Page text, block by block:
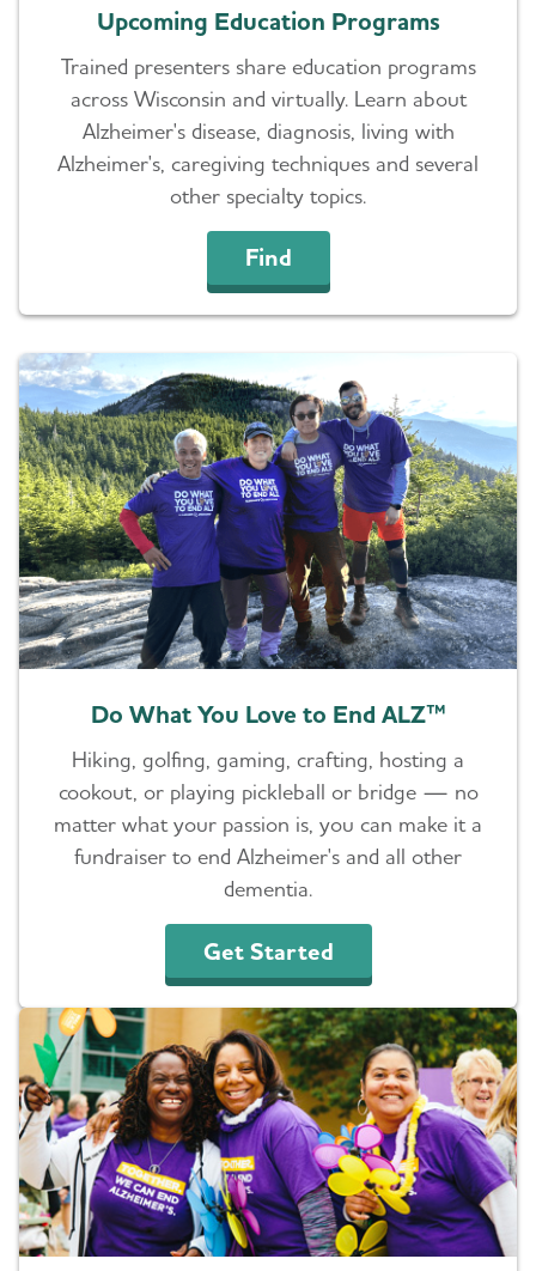
Upcoming Education Programs
Trained presenters share education programs
across Wisconsin and virtually. Learn about
Alzheimer's disease, diagnosis, living with
Alzheimer's, caregiving techniques and several
other specialty topics.
Find
Do What You Love to End ALZ™
Hiking, golfing, gaming, crafting, hosting a
cookout, or playing pickleball or bridge — no
matter what your passion is, you can make it a
fundraiser to end Alzheimer's and all other
dementia.
Get Started